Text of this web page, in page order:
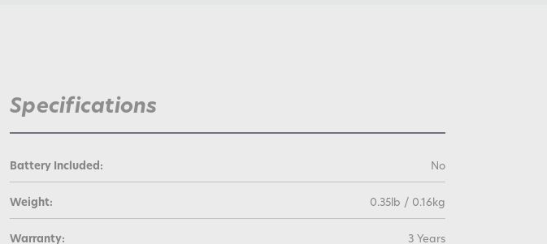
Specifications
Battery Included: No
Weight: 0.35lb / 0.16kg
Warranty: 3 Years